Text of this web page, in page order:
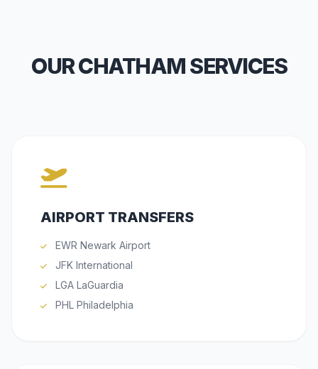
OUR CHATHAM SERVICES
AIRPORT TRANSFERS
EWR Newark Airport
JFK International
LGA LaGuardia
PHL Philadelphia